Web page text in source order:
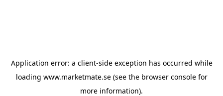
Application error: a client-side exception has occurred while
loading www.marketmate.se(see the browser consolefor
more information).